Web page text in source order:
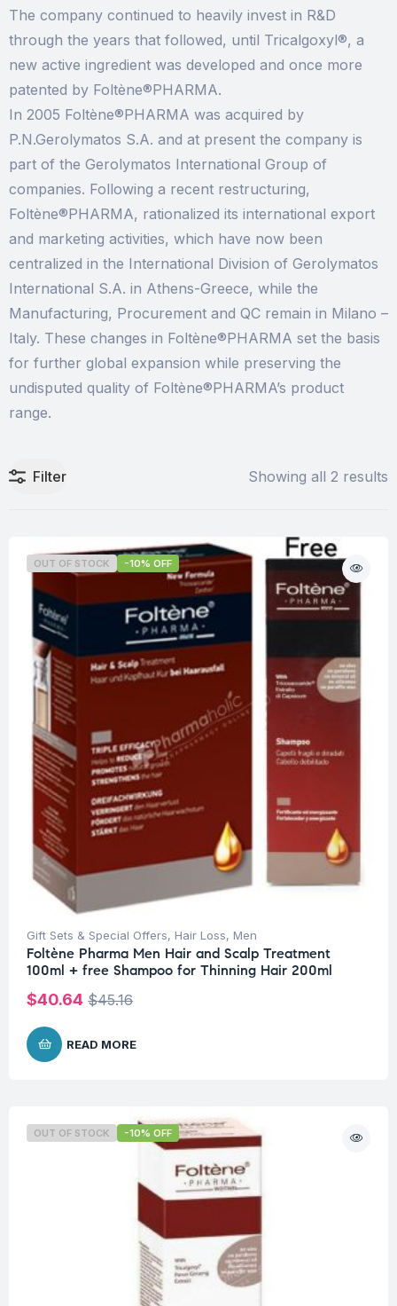
The company continued to heavily invest in R&D
through the years that followed, until Tricalgoxyl®, a
new active ingredient was developed and once more
patented by Foltène®PHARMA.
In 2005 Foltène®PHARMA was acquired by
P.N.Gerolymatos S.A. and at present the company is
part of the Gerolymatos International Group of
companies. Following a recent restructuring,
Foltène®PHARMA, rationalized its international export
and marketing activities, which have now been
centralized in the International Division of Gerolymatos
International S.A. in Athens-Greece, while the
Manufacturing, Procurement and QC remain in Milano –
Italy. These changes in Foltène®PHARMA set the basis
for further global expansion while preserving the
undisputed quality of Foltène®PHARMA’s product
range.
Filter Showing all 2 results
OUT OF STOCK -10% OFF
Gift Sets & Special Offers, Hair Loss, Men
Foltène Pharma Men Hair and Scalp Treatment
100ml + free Shampoo for Thinning Hair 200ml
$45.16
$40.64
READ MORE
OUT OF STOCK -10% OFF